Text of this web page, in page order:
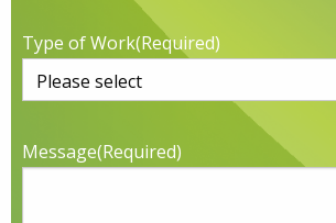
Type of Work(Required)
Message(Required)